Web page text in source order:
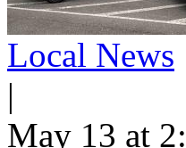
Local News
|
May 13 at